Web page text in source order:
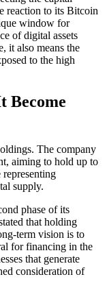
reaction to its Bitcoin
window for
of digital assets
it also means the
to the high
Become
The company
aiming to hold up to
supply.
phase of its
that holding
term vision is to
for financing in the
that generate
consideration of